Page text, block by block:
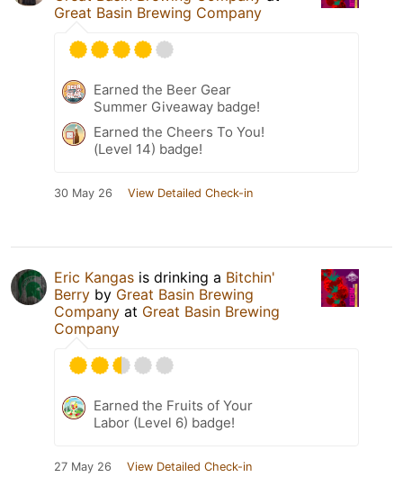
Great Basin Brewing Company
Earned the Beer Gear
Summer Giveaway badge!
Earned the Cheers To You!
(Level 14) badge!
30 May 26 View Detailed Check-in
Eric Kangas is drinking a Bitchin'
Berry by Great Basin Brewing
Company at Great Basin Brewing
Company
Earned the Fruits of Your
Labor (Level 6) badge!
27 May 26 View Detailed Check-in